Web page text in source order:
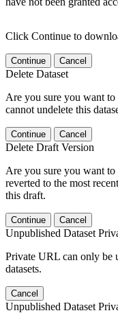
Click Continue to
Continue Cancel
Delete Dataset
Are you sure you want to
cannot undelete this
Continue Cancel
Delete Draft Version
Are you sure you want
reverted to the most
this draft.
Continue Cancel
Unpublished Dataset
Private URL can only be
datasets.
Cancel
Unpublished Dataset